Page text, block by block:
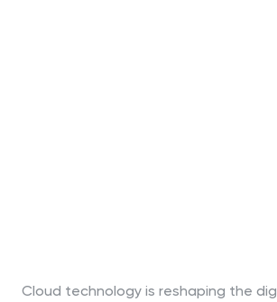
Cloud technology is reshaping the